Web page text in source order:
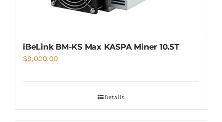
iBeLink BM-KS Max KASPA Miner 10.5T
$9,000.00
Details